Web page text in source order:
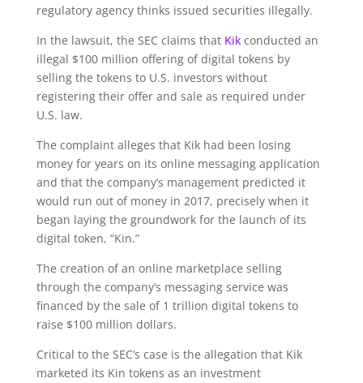
regulatory agency thinks issued securities illegally.
In the lawsuit, the SEC claims that Kik conducted an
illegal $100 million offering of digital tokens by
selling the tokens to U.S. investors without
registering their offer and sale as required under
U.S. law.
The complaint alleges that Kik had been losing
money for years on its online messaging application
and that the company’s management predicted it
would run out of money in 2017, precisely when it
began laying the groundwork for the launch of its
digital token, “Kin.”
The creation of an online marketplace selling
through the company’s messaging service was
financed by the sale of 1 trillion digital tokens to
raise $100 million dollars.
Critical to the SEC’s case is the allegation that Kik
marketed its Kin tokens as an investment